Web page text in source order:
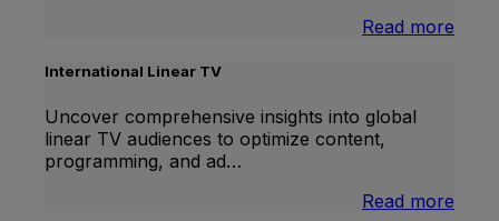
Read more
International Linear TV
Uncover comprehensive insights into global
linear TV audiences to optimize content,
programming, and ad…
Read more